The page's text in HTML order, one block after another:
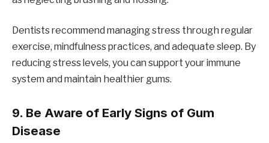
Dentists recommend managing stress through regular
exercise, mindfulness practices, and adequate sleep. By
reducing stress levels, you can support your immune
system and maintain healthier gums.
9. Be Aware of Early Signs of Gum
Disease